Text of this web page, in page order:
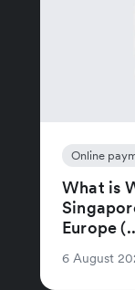
Online
What is
Europe
6 August